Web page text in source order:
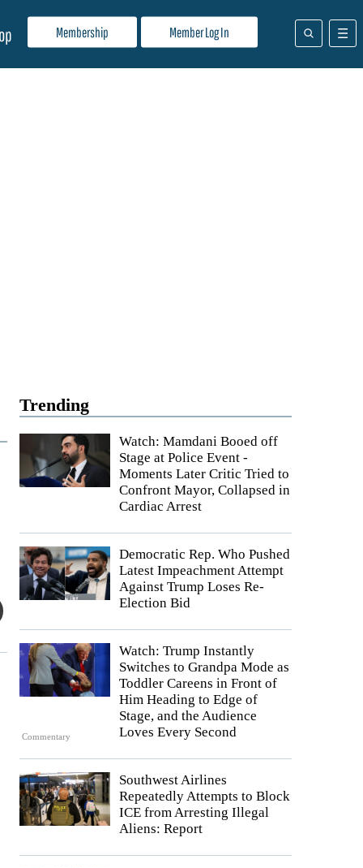
Membership Member Log In
Trending
Watch: Mamdani Booed off
Stage at Police Event -
Moments Later Critic Tried to
Confront Mayor, Collapsed in
Cardiac Arrest
Democratic Rep. Who Pushed
Latest Impeachment Attempt
Against Trump Loses Re-
Election Bid
Commentary
Watch: Trump Instantly
Switches to Grandpa Mode as
Toddler Careens in Front of
Him Heading to Edge of
Stage, and the Audience
Loves Every Second
Southwest Airlines
Repeatedly Attempts to Block
ICE from Arresting Illegal
Aliens: Report